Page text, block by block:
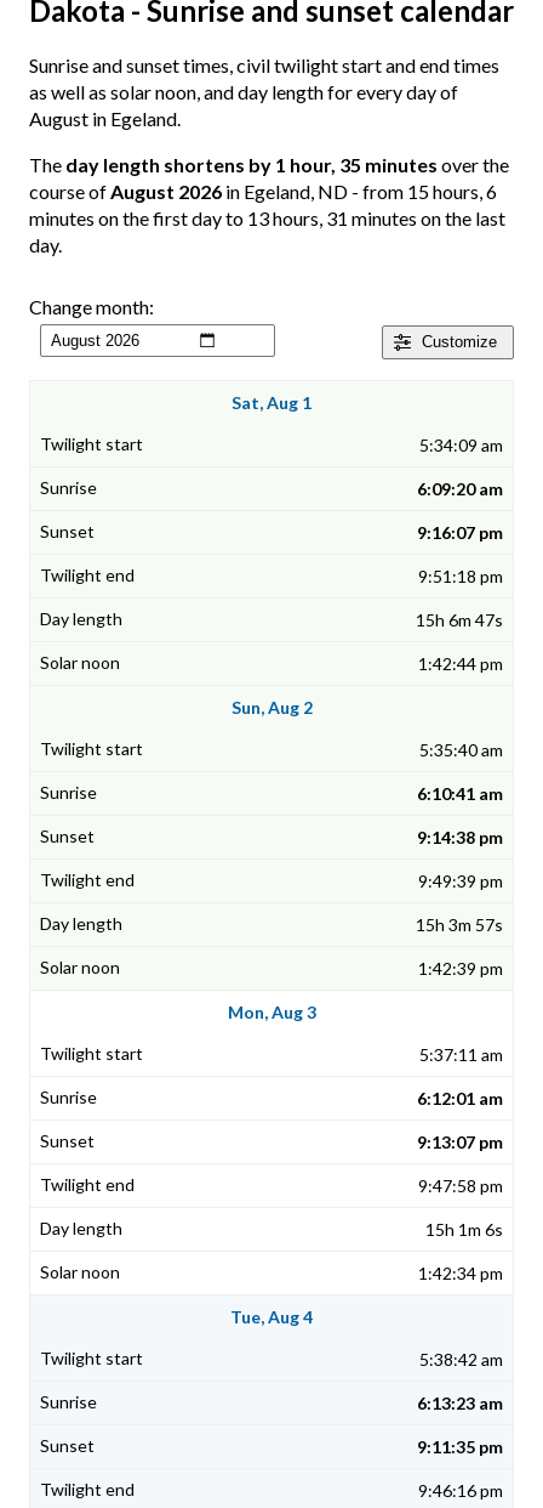
Dakota - Sunrise and sunset calendar
Sunrise and sunset times, civil twilight start and end times
as well as solar noon, and day length for every day of
August in Egeland.
The day length shortens by 1 hour, 35 minutes over the
course ofAugust 2026 in Egeland, ND - from 15 hours, 6
minutes on the first day to 13 hours, 31 minutes on the last
day.
Customize
Change month:
Sat, Aug 1
5:34:09 am
6:09:20 am
9:16:07 pm
9:51:18 pm
15h 6m 47s
1:42:44 pm
Sun, Aug 2
5:35:40 am
6:10:41 am
9:14:38 pm
9:49:39 pm
15h 3m 57s
1:42:39 pm
Mon, Aug 3
5:37:11 am
6:12:01 am
9:13:07 pm
9:47:58 pm
15h 1m 6s
1:42:34 pm
Tue, Aug 4
5:38:42 am
6:13:23 am
9:11:35 pm
9:46:16 pm